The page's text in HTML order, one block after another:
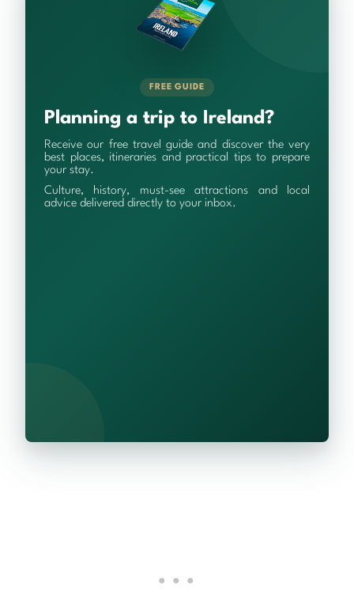
FREE GUIDE
Planning a trip to Ireland?
Receive our free travel guide and discover the very
best places, itineraries and practical tips to prepare
your stay.
Culture, history, must-see attractions and local
advice delivered directly to your inbox.